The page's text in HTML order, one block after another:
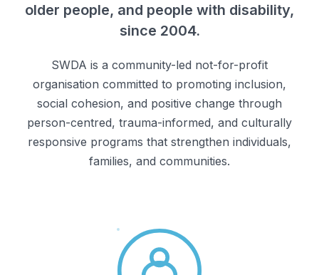
older people, and people with disability,
since 2004.
SWDA is a community-led not-for-profit
organisation committed to promoting inclusion,
social cohesion, and positive change through
person-centred, trauma-informed, and culturally
responsive programs that strengthen individuals,
families, and communities.